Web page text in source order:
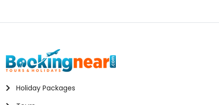
Holiday Packages